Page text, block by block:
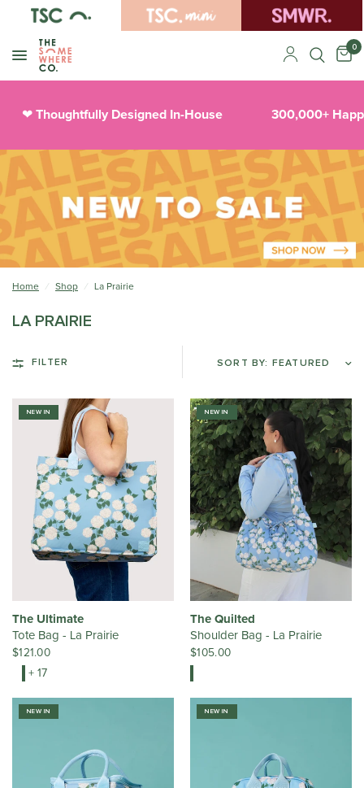
0
❤︎Thoughtfully Designed In-House 300,000+
Home / Shop / La Prairie
LA PRAIRIE
FILTER
NEW IN
The Ultimate
Tote Bag - La Prairie
$121.00
+ 17
NEW IN
The Quilted
Shoulder Bag - La Prairie
$105.00
NEW IN NEW IN